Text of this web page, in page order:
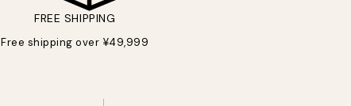
FREE SHIPPING
Free shipping over ¥49,999